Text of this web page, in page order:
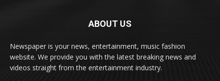
ABOUT US
Newspaper is your news, entertainment, music fashion
website. We provide you with the latest breaking news and
videos straight from the entertainment industry.